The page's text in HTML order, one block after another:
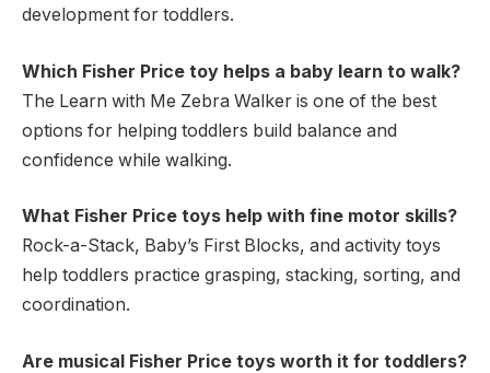
development for toddlers.
Which Fisher Price toy helps a baby learn to walk?
The Learn with Me Zebra Walker is one of the best
options for helping toddlers build balance and
confidence while walking.
What Fisher Price toys help with fine motor skills?
Rock-a-Stack, Baby’s First Blocks, and activity toys
help toddlers practice grasping, stacking, sorting, and
coordination.
Are musical Fisher Price toys worth it for toddlers?